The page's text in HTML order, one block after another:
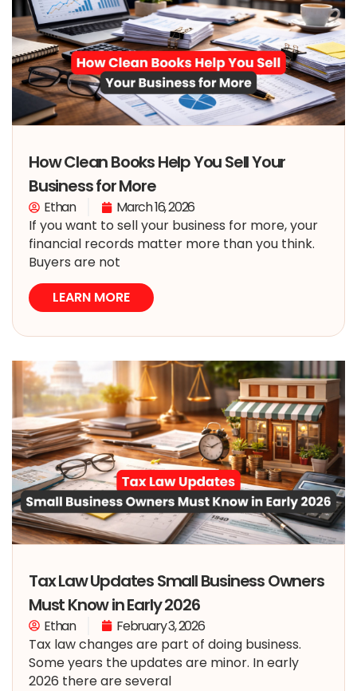
How Clean Books Help You Sell Your
Business for More
Ethan
March 16, 2026
If you want to sell your business for more, your
financial records matter more than you think.
Buyers are not
LEARN MORE
Tax Law Updates Small Business Owners
Must Know in Early 2026
Ethan
February 3, 2026
Tax law changes are part of doing business.
Some years the updates are minor. In early
2026 there are several